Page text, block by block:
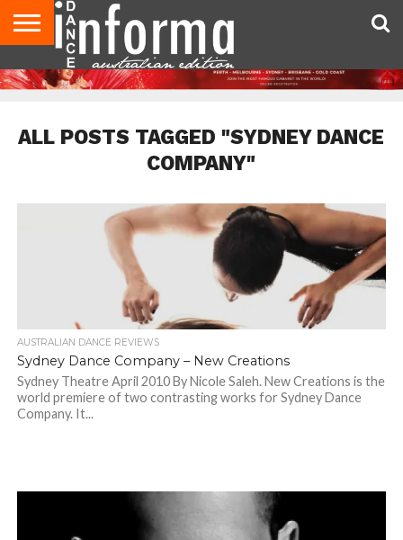
AUDITIONS
EVENTS
GIVEAWAYS!
TIPS &
ADVICE
CONTACT
US
ADVERTISE
DIRECTORIES
USA
MAGAZINE
UK
MAGAZINE
ALL POSTS TAGGED "SYDNEY DANCE
COMPANY"
AUSTRALIAN DANCE REVIEWS
Sydney Dance Company – New Creations
Sydney Theatre April 2010 By Nicole Saleh. New Creations is the
world premiere of two contrasting works for Sydney Dance
Company. It...